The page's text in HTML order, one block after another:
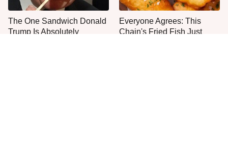
The One Sandwich Donald
Trump Is Absolutely
Everyone Agrees: This
Chain's Fried Fish Just